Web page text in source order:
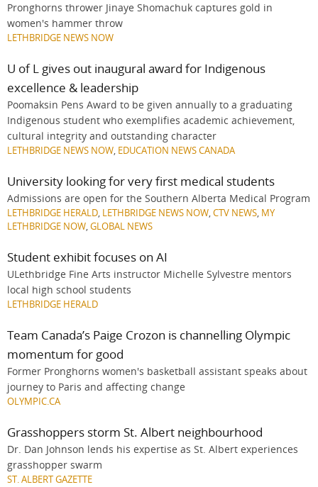
Pronghorns thrower Jinaye Shomachuk captures gold in
women's hammer throw
LETHBRIDGE NEWS NOW
U of L gives out inaugural award for Indigenous
excellence & leadership
Poomaksin Pens Award to be given annually to a graduating
Indigenous student who exemplifies academic achievement,
cultural integrity and outstanding character
LETHBRIDGE NEWS NOW, EDUCATION NEWS CANADA
University looking for very first medical students
Admissions are open for the Southern Alberta Medical Program
LETHBRIDGE HERALD, LETHBRIDGE NEWS NOW,CTV NEWS, MY
LETHBRIDGE NOW,GLOBAL NEWS
Student exhibit focuses on AI
ULethbridge Fine Arts instructor Michelle Sylvestre mentors
local high school students
LETHBRIDGE HERALD
Team Canada’s Paige Crozon is channelling Olympic
momentum for good
Former Pronghorns women's basketball assistant speaks about
journey to Paris and affecting change
OLYMPIC.CA
Grasshoppers storm St. Albert neighbourhood
Dr. Dan Johnson lends his expertise as St. Albert experiences
grasshopper swarm
ST. ALBERT GAZETTE